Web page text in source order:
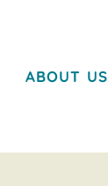
ABOUT US